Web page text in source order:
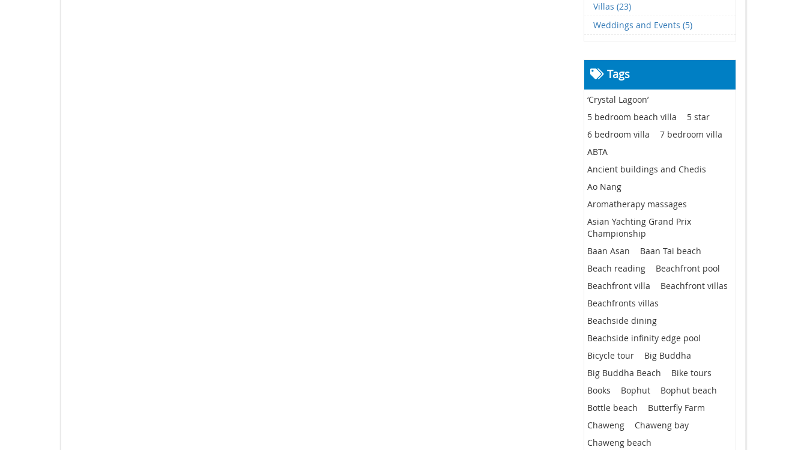
Villas (23)
Weddings and Events (5)
Tags
‘Crystal Lagoon’
5 bedroom beach villa
5 star
6 bedroom villa
7 bedroom villa
ABTA
Ancient buildings and Chedis
Ao Nang
Aromatherapy massages
Asian Yachting Grand Prix
Championship
Baan Asan
Baan Tai beach
Beach reading
Beachfront pool
Beachfront villa
Beachfront villas
Beachfronts villas
Beachside dining
Beachside infinity edge pool
Bicycle tour
Big Buddha
Big Buddha Beach
Bike tours
Books
Bophut
Bophut beach
Bottle beach
Butterfly Farm
Chaweng
Chaweng bay
Chaweng beach